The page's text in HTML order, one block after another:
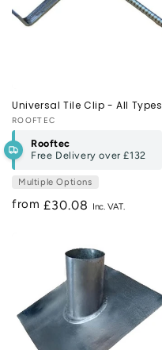
Universal Tile Clip - All Types
Vendor:
ROOFTEC
Rooftec
Free Delivery over£132
Multiple Options
from Regular
£30.08